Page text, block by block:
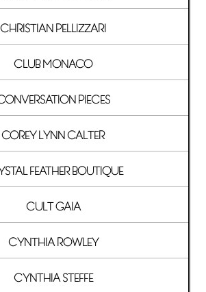
CHRISTIAN PELLIZZARI
CLUB MONACO
PIECES
COREY LYNN CALTER
FEATHER BOUTIQUE
CULT GAIA
CYNTHIA ROWLEY
CYNTHIA STEFFE